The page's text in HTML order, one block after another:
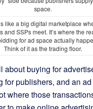
space.
like a big digital marketplace
and SSPs meet. It’s where the
for ad space actually
Think of it as the trading floor.
about buying for
for publishers, and an
where those